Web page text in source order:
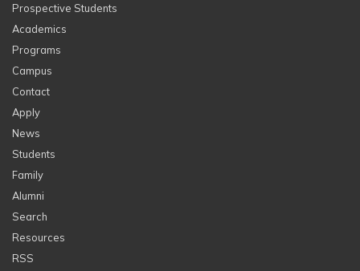
Prospective Students
Academics
Programs
Campus
Contact
Apply
News
Students
Family
Alumni
Search
Resources
RSS